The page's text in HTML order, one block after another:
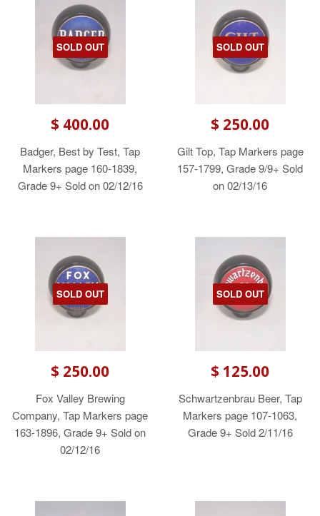
SOLD OUT
$ 400.00
Badger, Best by Test, Tap
Markers page 160-1839,
Grade 9+ Sold on 02/12/16
SOLD OUT
$ 250.00
Gilt Top, Tap Markers page
157-1799, Grade 9/9+ Sold
on 02/13/16
SOLD OUT
$ 250.00
Fox Valley Brewing
Company, Tap Markers page
163-1896, Grade 9+ Sold on
02/12/16
SOLD OUT
$ 125.00
Schwartzenbrau Beer, Tap
Markers page 107-1063,
Grade 9+ Sold 2/11/16